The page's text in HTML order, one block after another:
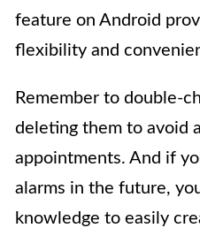
feature on Android
flexibility and
Remember to double-
deleting them to avoid
appointments. And if
alarms in the future,
knowledge to easily